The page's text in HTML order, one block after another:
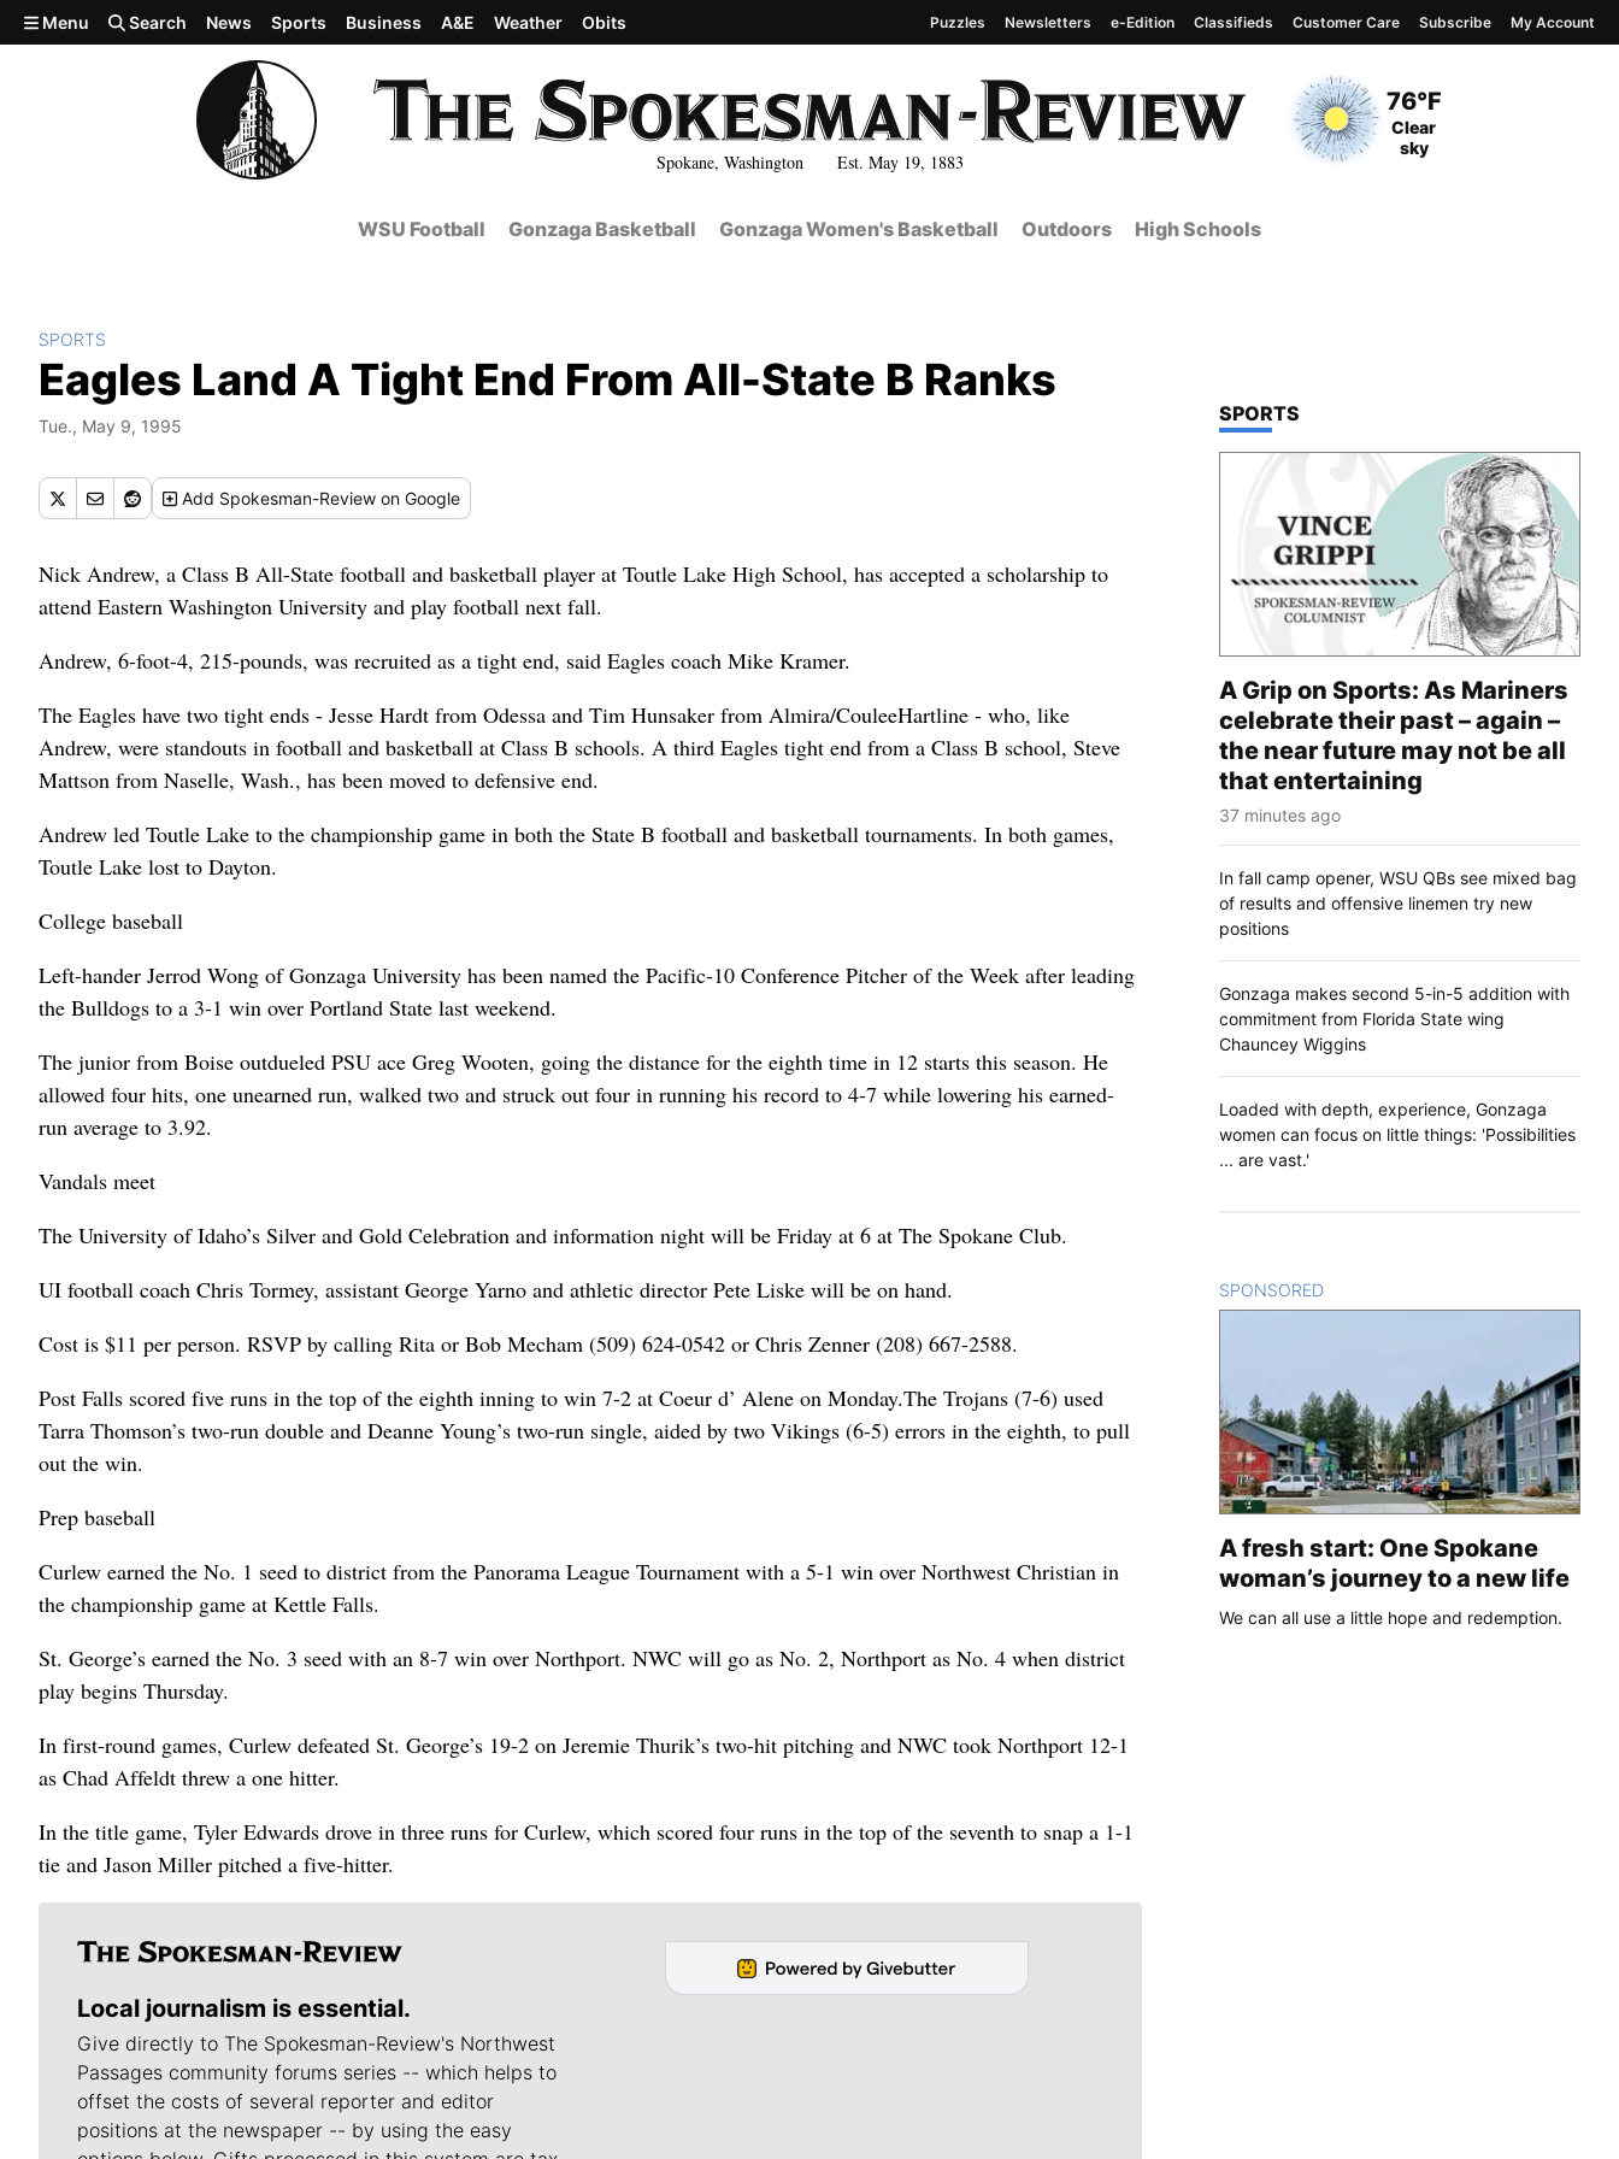
Skip to main content
Spokane, Washington Est. May 19, 1883
Current Temperature
76°F
Current Conditions
Clear
sky
Menu Search News Sports Business A&E Weather Obits Puzzles Newsletters e-Edition Classifieds Customer Care Subscribe My Account
WSU Football Gonzaga Basketball Gonzaga Women's Basketball Outdoors High Schools
SPORTS
Eagles Land A Tight End From All-State B Ranks
Tue., May 9, 1995
Add Spokesman-Review on Google
Nick Andrew, a Class B All-State football and basketball player at Toutle Lake High School, has accepted a scholarship to
attend Eastern Washington University and play football next fall.
Andrew, 6-foot-4, 215-pounds, was recruited as a tight end, said Eagles coach Mike Kramer.
The Eagles have two tight ends - Jesse Hardt from Odessa and Tim Hunsaker from Almira/CouleeHartline - who, like
Andrew, were standouts in football and basketball at Class B schools. A third Eagles tight end from a Class B school, Steve
Mattson from Naselle, Wash., has been moved to defensive end.
Andrew led Toutle Lake to the championship game in both the State B football and basketball tournaments. In both games,
Toutle Lake lost to Dayton.
College baseball
Left-hander Jerrod Wong of Gonzaga University has been named the Pacific-10 Conference Pitcher of the Week after leading
the Bulldogs to a 3-1 win over Portland State last weekend.
The junior from Boise outdueled PSU ace Greg Wooten, going the distance for the eighth time in 12 starts this season. He
allowed four hits, one unearned run, walked two and struck out four in running his record to 4-7 while lowering his earned-
run average to 3.92.
Vandals meet
The University of Idaho’s Silver and Gold Celebration and information night will be Friday at 6 at The Spokane Club.
UI football coach Chris Tormey, assistant George Yarno and athletic director Pete Liske will be on hand.
Cost is $11 per person. RSVP by calling Rita or Bob Mecham (509) 624-0542 or Chris Zenner (208) 667-2588.
Post Falls scored five runs in the top of the eighth inning to win 7-2 at Coeur d’ Alene on Monday.The Trojans (7-6) used
Tarra Thomson’s two-run double and Deanne Young’s two-run single, aided by two Vikings (6-5) errors in the eighth, to pull
out the win.
Prep baseball
Curlew earned the No. 1 seed to district from the Panorama League Tournament with a 5-1 win over Northwest Christian in
the championship game at Kettle Falls.
St. George’s earned the No. 3 seed with an 8-7 win over Northport. NWC will go as No. 2, Northport as No. 4 when district
play begins Thursday.
In first-round games, Curlew defeated St. George’s 19-2 on Jeremie Thurik’s two-hit pitching and NWC took Northport 12-1
as Chad Affeldt threw a one hitter.
In the title game, Tyler Edwards drove in three runs for Curlew, which scored four runs in the top of the seventh to snap a 1-1
tie and Jason Miller pitched a five-hitter.
Local journalism is essential.
Give directly to The Spokesman-Review's Northwest
Passages community forums series -- which helps to
offset the costs of several reporter and editor
positions at the newspaper -- by using the easy
TOP STORIES IN
SPORTS
A Grip on Sports: As Mariners
celebrate their past – again –
the near future may not be all
that entertaining
37 minutes ago
In fall camp opener, WSU QBs see mixed bag
of results and offensive linemen try new
positions
Gonzaga makes second 5-in-5 addition with
commitment from Florida State wing
Chauncey Wiggins
Loaded with depth, experience, Gonzaga
women can focus on little things: 'Possibilities
... are vast.'
SPONSORED
A fresh start: One Spokane
woman’s journey to a new life
We can all use a little hope and redemption.